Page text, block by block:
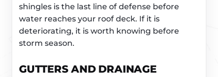
shingles is the last line of defense before
water reaches your roof deck. If it is
deteriorating, it is worth knowing before
storm season.
GUTTERS AND DRAINAGE